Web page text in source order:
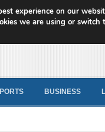
News
BUSINESS
experience on our
we are using or switch